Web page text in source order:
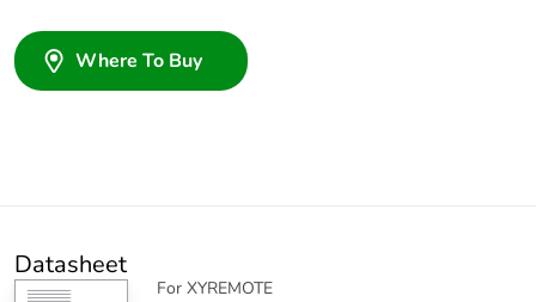
Where To Buy
Datasheet
For XYREMOTE